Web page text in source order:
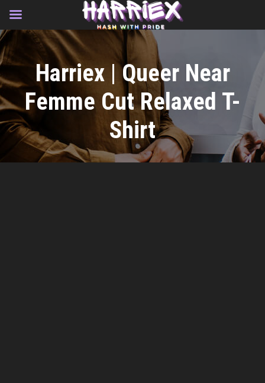
Skip
to
content
Harriex | Queer Near
Femme Cut Relaxed T-
Shirt